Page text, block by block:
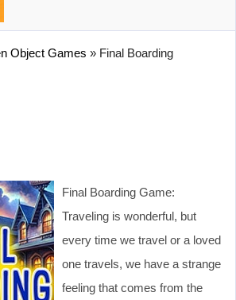
Object Games » Final Boarding
Final Boarding Game:
Traveling is wonderful, but
every time we travel or a loved
one travels, we have a strange
feeling that comes from the